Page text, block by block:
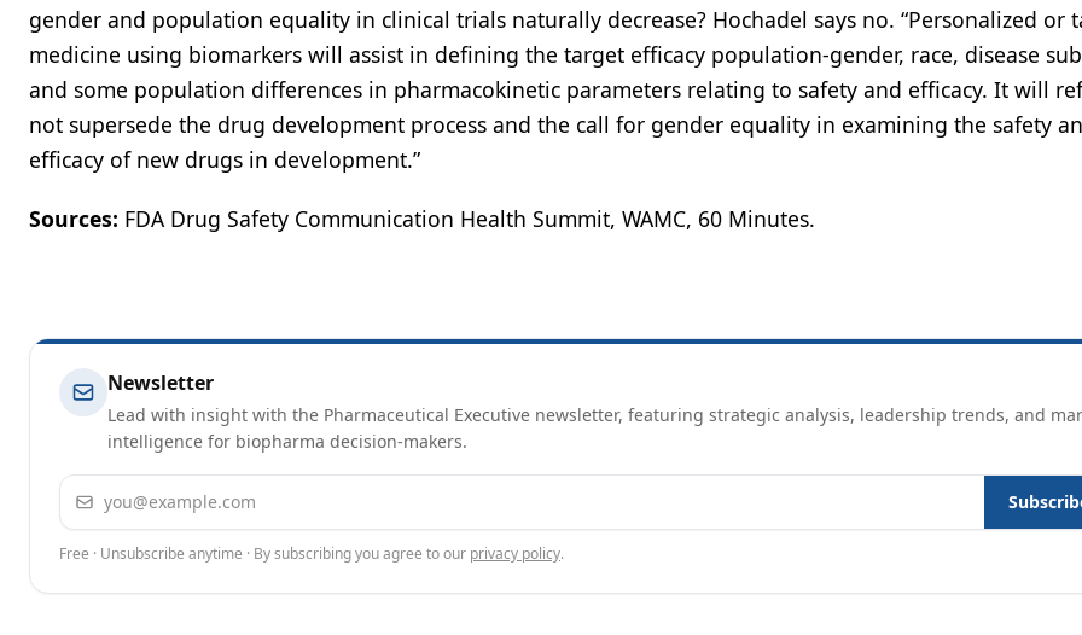
gender and population equality in clinical trials naturally decrease? Hochadel says no. “Personalized or
medicine using biomarkers will assist in defining the target efficacy population-gender, race, disease
and some population differences in pharmacokinetic parameters relating to safety and efficacy. It will
not supersede the drug development process and the call for gender equality in examining the safety
efficacy of new drugs in development.”
Sources: FDA Drug Safety Communication Health Summit, WAMC, 60 Minutes.
Newsletter
Lead with insight with the Pharmaceutical Executive newsletter, featuring strategic analysis, leadership trends, and
intelligence for biopharma decision-makers.
Email address
Free · Unsubscribe anytime · By subscribing you agree to our privacy policy.